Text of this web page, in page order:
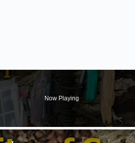
Now Playing